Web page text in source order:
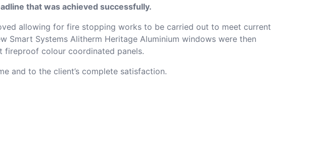
that was achieved successfully.
allowing for fire stopping works to be carried out to meet current
Smart Systems Alitherm Heritage Aluminium windows were then
fireproof colour coordinated panels.
and to the client’s complete satisfaction.